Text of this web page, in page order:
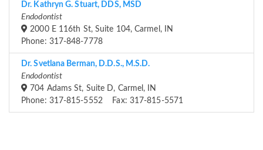
Dr. Kathryn G. Stuart, DDS, MSD
Endodontist
2000 E 116th St, Suite 104, Carmel, IN
Phone: 317-848-7778
Dr. Svetlana Berman, D.D.S., M.S.D.
Endodontist
704 Adams St, Suite D, Carmel, IN
Phone: 317-815-5552 Fax: 317-815-5571